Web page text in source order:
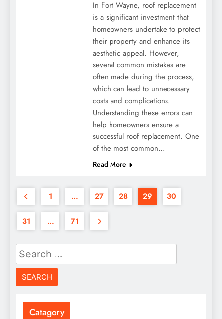
In Fort Wayne, roof replacement
is a significant investment that
homeowners undertake to protect
their property and enhance its
aesthetic appeal. However,
several common mistakes are
often made during the process,
which can lead to unnecessary
costs and complications.
Understanding these errors can
help homeowners ensure a
successful roof replacement. One
of the most common…
Read More
1 … 27 28 29 30
31 … 71
Search
for:
Catagory